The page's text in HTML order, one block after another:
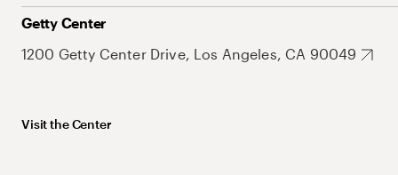
Getty Center
1200 Getty Center Drive, Los Angeles, CA 90049
Visit the Center